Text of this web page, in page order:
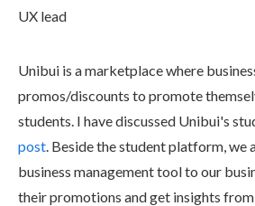
UX lead
Unibui is a marketplace where
promos/discounts to promote
students. I have discussed Unibui's
post. Beside the student platform, we
business management tool to our
their promotions and get insights